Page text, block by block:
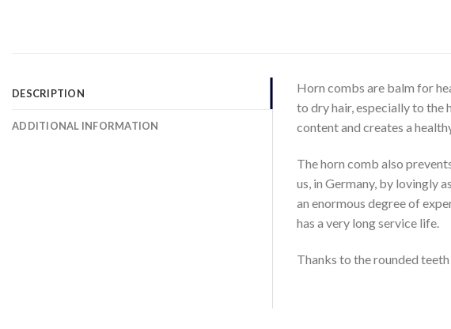
DESCRIPTION
ADDITIONAL INFORMATION
Horn combs are balm for
to dry hair, especially to the
content and creates a
The horn comb also
us, in Germany, by lovingly
an enormous degree of
has a very long service life.
Thanks to the rounded